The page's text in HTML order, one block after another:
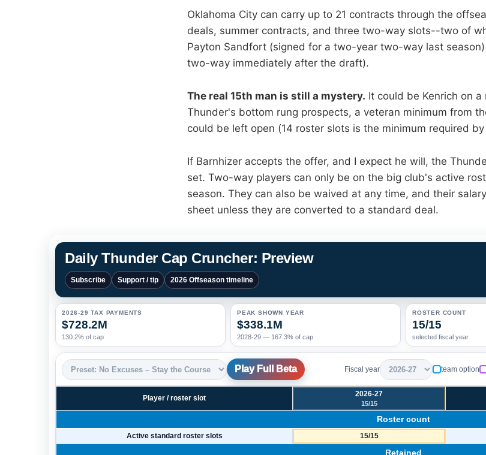
Oklahoma City can carry up to 21 contracts through the
deals, summer contracts, and three two-way slots--two of
Payton Sandfort (signed for a two-year two-way last
two-way immediately after the draft).
The real 15th man is still a mystery. It could be Kenrich on
Thunder's bottom rung prospects, a veteran minimum from
could be left open (14 roster slots is the minimum required by
If Barnhizer accepts the offer, and I expect he will, the
set. Two-way players can only be on the big club's active
season. They can also be waived at any time, and their
sheet unless they are converted to a standard deal.